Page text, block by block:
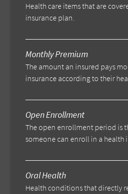
Health care items that are
insurance plan.
Monthly Premium
The amount an insured pays
insurance according to their
Open Enrollment
The open enrollment period is
someone can enroll in a health
Oral Health
Health conditions that directly